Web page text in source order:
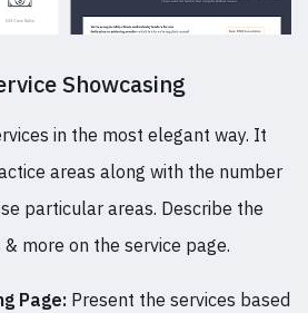
Showcasing
in the most elegant way. It
areas along with the number
particular areas. Describe the
more on the service page.
Page: Present the services based